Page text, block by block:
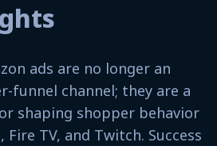
ads are no longer an
funnel channel; they are a
shaping shopper behavior
Fire TV, and Twitch. Success